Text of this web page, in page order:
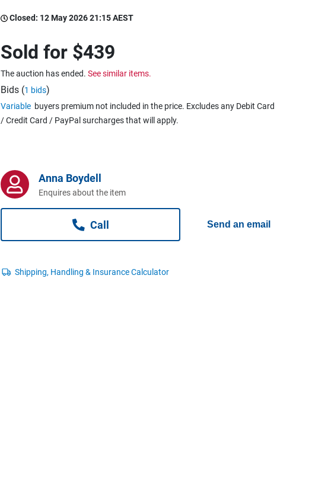
Closed: 12 May 2026 21:15 AEST
Sold for $439
The auction has ended. See similar items.
Bids (1 bids)
Variable buyers premium not included in the price. Excludes any Debit Card
/ Credit Card / PayPal surcharges that will apply.
Anna Boydell
Enquires about the item
Call Send an email